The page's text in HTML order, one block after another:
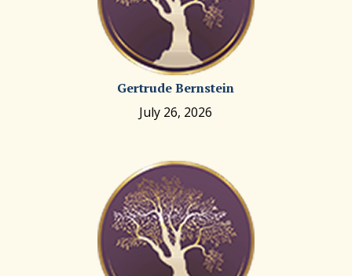
Gertrude Bernstein
July 26, 2026